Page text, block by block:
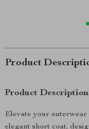
Product
Product Description
Elevate your
elegant short coat,